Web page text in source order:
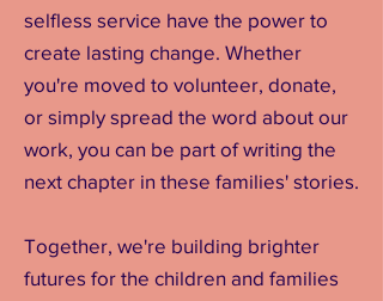
selfless service have the power to
create lasting change. Whether
you're moved to volunteer, donate,
or simply spread the word about our
work, you can be part of writing the
next chapter in these families' stories.
Together, we're building brighter
futures for the children and families